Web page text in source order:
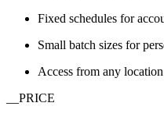
Fixed schedules for
Small batch sizes for
Access from any
__PRICE